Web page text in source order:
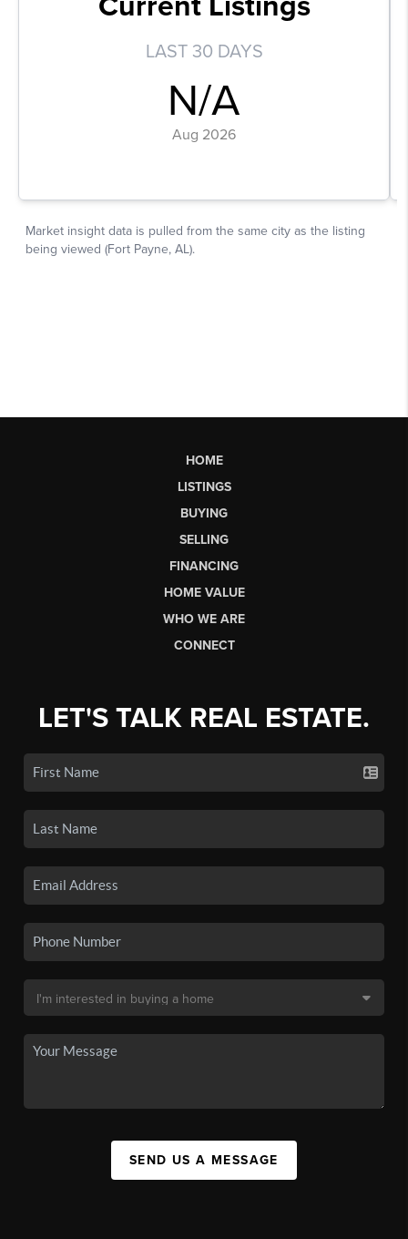
HOME
LISTINGS
BUYING
SELLING
FINANCING
HOME VALUE
WHO WE ARE
CONNECT
LET'S TALK REAL ESTATE.
SEND US A MESSAGE